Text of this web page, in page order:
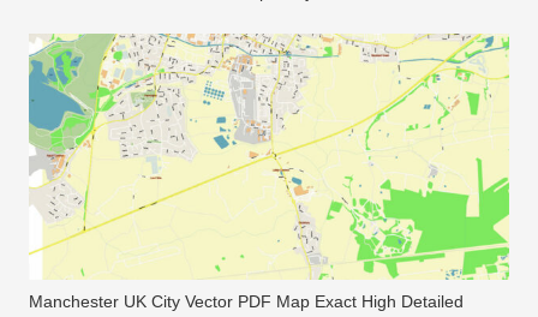
Manchester UK City Vector PDF Map Exact High Detailed